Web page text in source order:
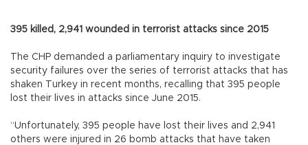
395 killed, 2,941 wounded in terrorist attacks since 2015
The CHP demanded a parliamentary inquiry to investigate
security failures over the series of terrorist attacks that has
shaken Turkey in recent months, recalling that 395 people
lost their lives in attacks since June 2015.
“Unfortunately, 395 people have lost their lives and 2,941
others were injured in 26 bomb attacks that have taken